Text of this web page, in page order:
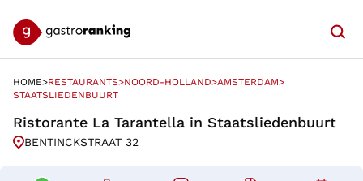
HOME
HOME>RESTAURANTS
RESTAURANTS>NOORD-HOLLAND
NOORD-HOLLAND>AMSTERDAM
AMSTERDAM>
STAATSLIEDENBUURT
STAATSLIEDENBUURT
Ristorante La Tarantella in Staatsliedenbuurt
BENTINCKSTRAAT 32